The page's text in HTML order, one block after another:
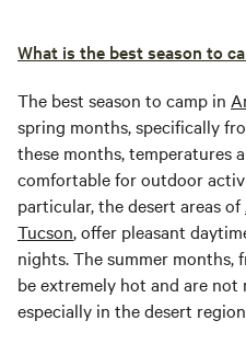
What is the best season to
The best season to camp in
spring months, specifically
these months, temperatures
comfortable for outdoor
particular, the desert areas of
Tucson, offer pleasant
nights. The summer months,
be extremely hot and are
especially in the desert